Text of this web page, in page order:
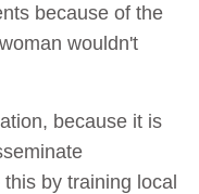
because of the
wouldn't
because it is
by training local